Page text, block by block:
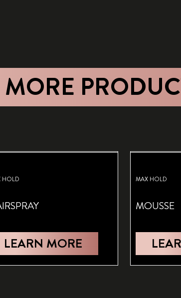
MORE
HOLD
LEARN MORE
MAX HOLD
MOUSSE